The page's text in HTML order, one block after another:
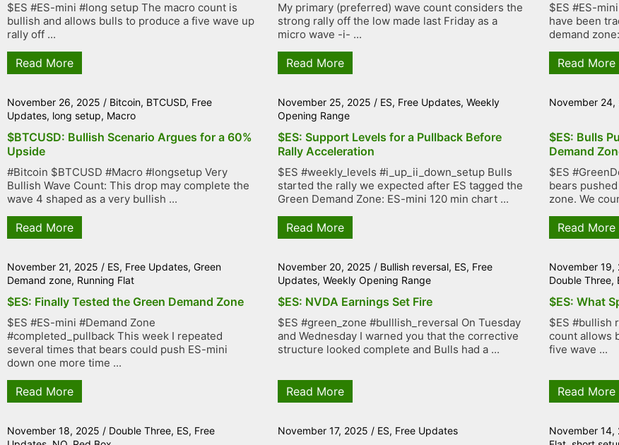
$ES #ES-mini #long setup The macro count is
bullish and allows bulls to produce a five wave up
rally off ...
Read More
My primary (preferred) wave count considers the
strong rally off the low made last Friday as a
micro wave -i- ...
Read More
$ES #ES-
have been
demand
Read More
November 26, 2025 / Bitcoin, BTCUSD, Free
Updates, long setup, Macro
$BTCUSD: Bullish Scenario Argues for a 60%
Upside
#Bitcoin $BTCUSD #Macro #longsetup Very
Bullish Wave Count: This drop may complete the
wave 4 shaped as a very bullish ...
Read More
November 25, 2025 / ES, Free Updates,Weekly
Opening Range
$ES: Support Levels for a Pullback Before
Rally Acceleration
$ES #weekly_levels #i_up_ii_down_setup Bulls
started the rally we expected after ES tagged the
Green Demand Zone: ES-mini 120 min chart ...
Read More
November 24,
$ES: Bulls
Demand
$ES
bears
zone. We
Read More
November 21, 2025 / ES, Free Updates, Green
Demand zone, Running Flat
$ES: Finally Tested the Green Demand Zone
$ES #ES-mini #Demand Zone
#completed_pullback This week I repeated
several times that bears could push ES-mini
down one more time ...
Read More
November 20, 2025 / Bullish reversal, ES, Free
Updates,Weekly Opening Range
$ES: NVDA Earnings Set Fire
$ES #green_zone #bulllish_reversal On Tuesday
and Wednesday I warned you that the corrective
structure looked complete and Bulls had a ...
Read More
November 19,
Double Three,
$ES: What
$ES #bullish
count allows
five wave ...
Read More
November 18, 2025 / Double Three, ES, Free
November 17, 2025 / ES, Free Updates November 14,